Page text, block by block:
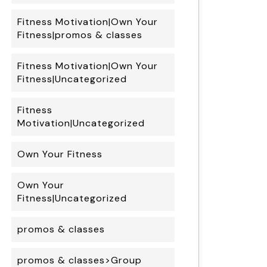
Fitness Motivation|Own Your
Fitness|promos & classes
Fitness Motivation|Own Your
Fitness|Uncategorized
Fitness
Motivation|Uncategorized
Own Your Fitness
Own Your
Fitness|Uncategorized
promos & classes
promos & classes>Group